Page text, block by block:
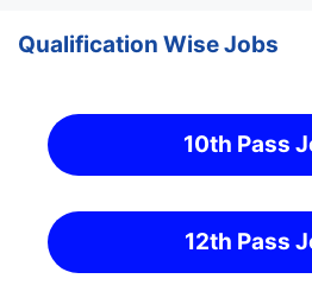
Qualification Wise Jobs
10th Pass
12th Pass